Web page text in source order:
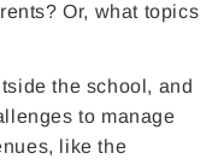
Or, what topics
the school, and
to manage
like the